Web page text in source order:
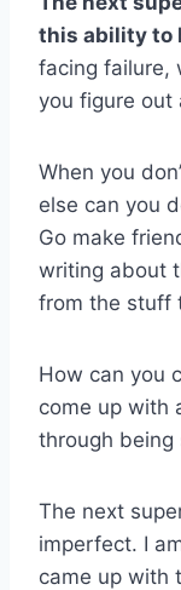
this ability to
facing failure,
you figure out
When you
else can you
Go make
writing about
from the stuff
How can you
come up with
through being
The next
imperfect. I
came up with